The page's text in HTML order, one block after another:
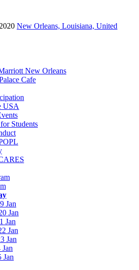
New Orleans, Louisiana, United
New Orleans
Cafe
USA
Students
Jan
Jan
Jan
Jan
Jan
Jan